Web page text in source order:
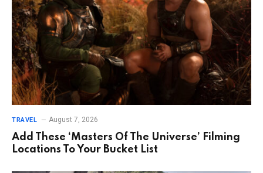
TRAVEL August 7, 2026
Add These ‘Masters Of The Universe’ Filming
Locations To Your Bucket List